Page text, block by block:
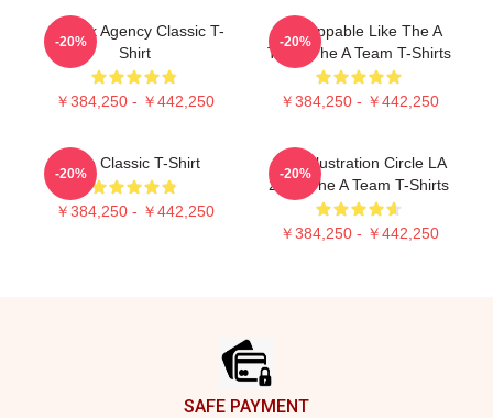
All-Risk Agency Classic T-
Shirt
￥384,250 - ￥442,250
-20%
Unstoppable Like The A
Team The A Team T-Shirts
￥384,250 - ￥442,250
-20%
The Classic T-Shirt
￥384,250 - ￥442,250
-20%
Cast Illustration Circle LA
2105 The A Team T-Shirts
￥384,250 - ￥442,250
-20%
SAFE PAYMENT